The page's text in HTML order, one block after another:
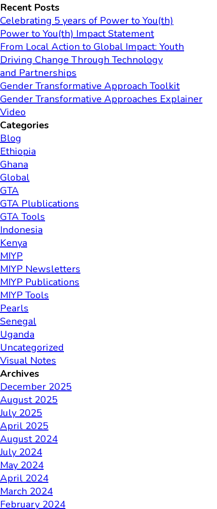
Recent Posts
Celebrating 5 years of Power to You(th)
Power to You(th) Impact Statement
From Local Action to Global Impact: Youth
Driving Change Through Technology
and Partnerships
Gender Transformative Approach Toolkit
Gender Transformative Approaches Explainer
Video
Categories
Blog
Ethiopia
Ghana
Global
GTA
GTA Plublications
GTA Tools
Indonesia
Kenya
MIYP
MIYP Newsletters
MIYP Publications
MIYP Tools
Pearls
Senegal
Uganda
Uncategorized
Visual Notes
Archives
December 2025
August 2025
July 2025
April 2025
August 2024
July 2024
May 2024
April 2024
March 2024
February 2024